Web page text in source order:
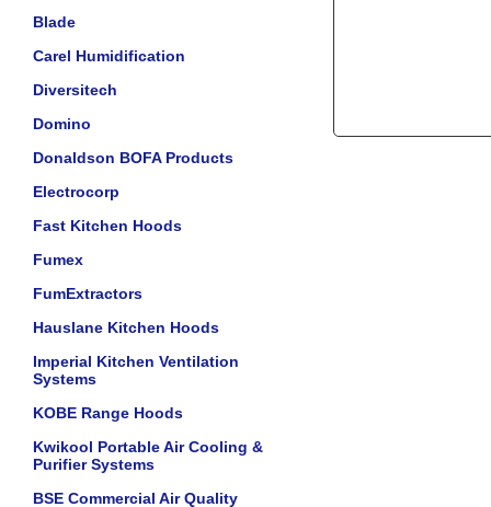
Blade
Carel Humidification
Diversitech
Domino
Donaldson BOFA Products
Electrocorp
Fast Kitchen Hoods
Fumex
FumExtractors
Hauslane Kitchen Hoods
Imperial Kitchen Ventilation
Systems
KOBE Range Hoods
Kwikool Portable Air Cooling &
Purifier Systems
BSE Commercial Air Quality